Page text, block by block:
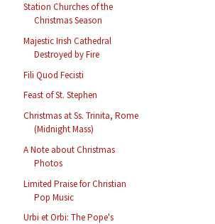
Station Churches of the
Christmas Season
Majestic Irish Cathedral
Destroyed by Fire
Fili Quod Fecisti
Feast of St. Stephen
Christmas at Ss. Trinita, Rome
(Midnight Mass)
A Note about Christmas
Photos
Limited Praise for Christian
Pop Music
Urbi et Orbi: The Pope's